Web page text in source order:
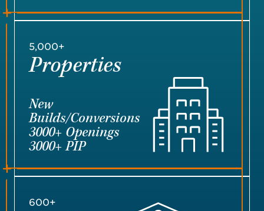
5,000+
Properties
New
Builds/Conversions
3000+ Openings
3000+ PIP
600+